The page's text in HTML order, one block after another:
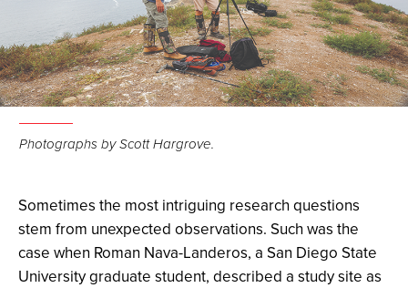
Photographs by Scott Hargrove.
Sometimes the most intriguing research questions
stem from unexpected observations. Such was the
case when Roman Nava-Landeros, a San Diego State
University graduate student, described a study site as